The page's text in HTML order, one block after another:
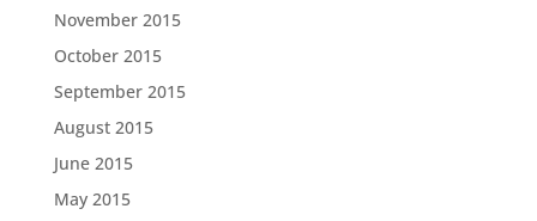
November 2015
October 2015
September 2015
August 2015
June 2015
May 2015